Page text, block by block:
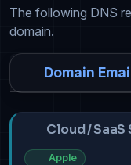
The following DNS
domain.
Domain
Cloud /
Apple